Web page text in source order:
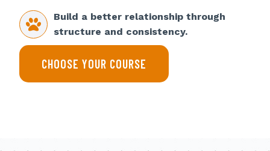
Build a better relationship through
structure and consistency.
CHOOSE YOUR COURSE